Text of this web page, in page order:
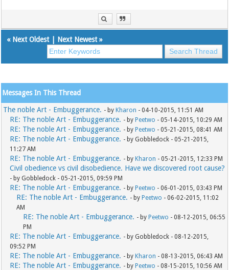
« Next Oldest| Next Newest»
Messages In This Thread
The noble Art - Embuggerance. - by Kharon - 04-10-2015, 11:51 AM
RE: The noble Art - Embuggerance. - by Peetwo - 05-14-2015, 10:29 AM
RE: The noble Art - Embuggerance. - by Peetwo - 05-21-2015, 08:41 AM
RE: The noble Art - Embuggerance. - by Gobbledock - 05-21-2015,
11:27 AM
RE: The noble Art - Embuggerance. - by Kharon - 05-21-2015, 12:33 PM
Civil obedience vs civil disobedience. Have we discovered root cause?
- by Gobbledock - 05-21-2015, 09:59 PM
RE: The noble Art - Embuggerance. - by Peetwo - 06-01-2015, 03:43 PM
RE: The noble Art - Embuggerance. - by Peetwo - 06-02-2015, 11:02
AM
RE: The noble Art - Embuggerance. - by Peetwo - 08-12-2015, 06:55
PM
RE: The noble Art - Embuggerance. - by Gobbledock - 08-12-2015,
09:52 PM
RE: The noble Art - Embuggerance. - by Kharon - 08-13-2015, 06:43 AM
RE: The noble Art - Embuggerance. - by Peetwo - 08-15-2015, 10:56 AM